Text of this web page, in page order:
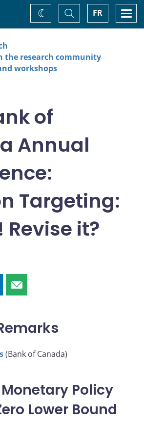
FR
Toggle
Search
Change
theme
the research community
workshops
of
Annual
Targeting:
Revise it?
Share
by
email
(Bank of Canada)
Monetary Policy
Lower Bound